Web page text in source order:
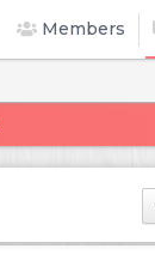
Members